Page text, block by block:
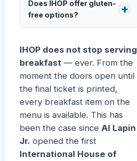
Does IHOP offer gluten-
free options?
IHOP does not stop serving
breakfast — ever. From the
moment the doors open until
the final ticket is printed,
every breakfast item on the
menu is available. This has
been the case since Al Lapin
Jr. opened the first
International House of